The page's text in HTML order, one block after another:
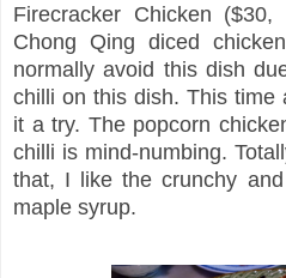
Firecracker Chicken
Chong Qing diced
normally avoid this dish
chilli on this dish. This time
it a try. The popcorn
chilli is mind-numbing.
that, I like the crunchy
maple syrup.